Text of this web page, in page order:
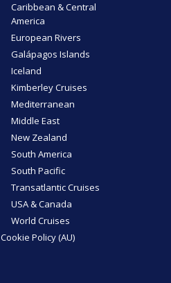
Caribbean & Central
America
European Rivers
Galápagos Islands
Iceland
Kimberley Cruises
Mediterranean
Middle East
New Zealand
South America
South Pacific
Transatlantic Cruises
USA & Canada
World Cruises
Cookie Policy (AU)